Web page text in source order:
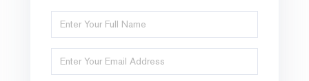
Enter
Full
Name
Enter
Your